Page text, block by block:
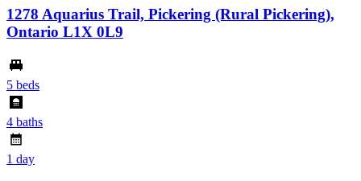
1278 Aquarius Trail, Pickering (Rural Pickering),
Ontario L1X 0L9
5 beds
4 baths
1 day